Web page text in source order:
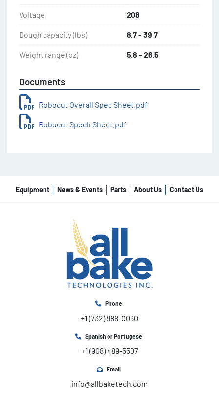
Voltage 208
Dough capacity (lbs) 8.7 - 39.7
Weight range (oz) 5.8 - 26.5
Documents
Robocut Overall Spec Sheet.pdf
Robocut Spech Sheet.pdf
Equipment News & Events Parts About Us Contact Us
Phone
+1 (732) 988-0060
Spanish or Portugese
+1 (908) 489-5507
Email
info@allbaketech.com